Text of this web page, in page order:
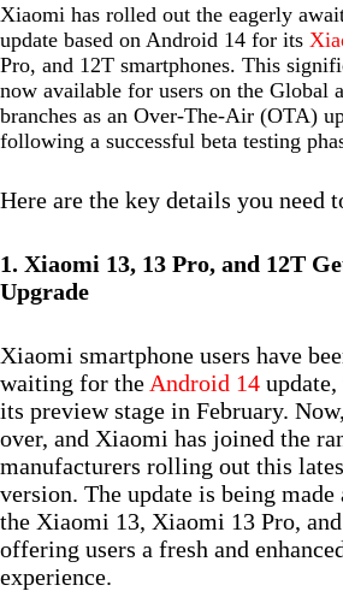
Xiaomi has rolled out the eagerly
update based on Android 14 for its
Pro, and 12T smartphones. This
now available for users on the Global
branches as an Over-The-Air (OTA)
following a successful beta testing
Here are the key details you need
1. Xiaomi 13, 13 Pro, and 12T
Upgrade
Xiaomi smartphone users have
waiting for the Android 14
its preview stage in February.
over, and Xiaomi has joined the
manufacturers rolling out this
version. The update is being
the Xiaomi 13, Xiaomi 13 Pro,
offering users a fresh and
experience.